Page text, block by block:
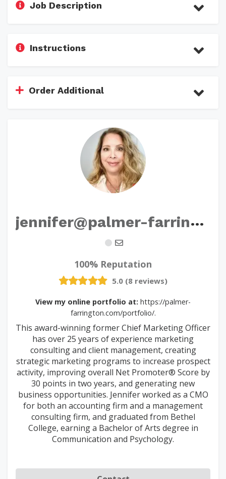
Job Description
Instructions
Order Additional
j
ennifer@palmer-farrington.com
100% Reputation
5.0 (8 reviews)
View my online portfolio at: https://palmer-
farrington.com/portfolio/.
This award-winning former Chief Marketing Officer
has over 25 years of experience marketing
consulting and client management, creating
strategic marketing programs to increase prospect
activity, improving overall Net Promoter® Score by
30 points in two years, and generating new
business opportunities. Jennifer worked as a CMO
for both an accounting firm and a management
consulting firm, and graduated from Bethel
College, earning a Bachelor of Arts degree in
Communication and Psychology.